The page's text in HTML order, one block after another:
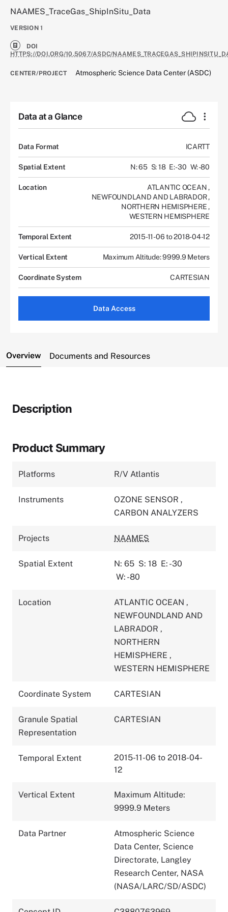
NAAMES_TraceGas_ShipInSitu_Data
VERSION 1
DOI
HTTPS://DOI.ORG/10.5067/ASDC/
CENTER/PROJECT Atmospheric Science Data Center (ASDC)
Data at a Glance
Data Format ICARTT
Spatial Extent N: 65 S: 18 E: -30 W: -80
Location ATLANTIC OCEAN,
NEWFOUNDLAND AND LABRADOR,
NORTHERN HEMISPHERE,
WESTERN HEMISPHERE
Temporal Extent 2015-11-06 to 2018-04-12
Vertical Extent Maximum Altitude: 9999.9 Meters
Coordinate System CARTESIAN
Data Access
Overview Documents and Resources
Description
Product Summary
Platforms R/V Atlantis
Instruments OZONE SENSOR ,
CARBON ANALYZERS
Projects NAAMES
Spatial Extent N: 65 S: 18 E: -30
W: -80
Location ATLANTIC OCEAN ,
NEWFOUNDLAND AND
LABRADOR ,
NORTHERN
HEMISPHERE ,
WESTERN HEMISPHERE
Coordinate System CARTESIAN
Granule Spatial
Representation
CARTESIAN
Temporal Extent
2015-11-06 to 2018-04-
12
Vertical Extent
Maximum Altitude:
9999.9 Meters
Data Partner
Atmospheric Science
Data Center, Science
Directorate, Langley
Research Center, NASA
(NASA/LARC/SD/ASDC)